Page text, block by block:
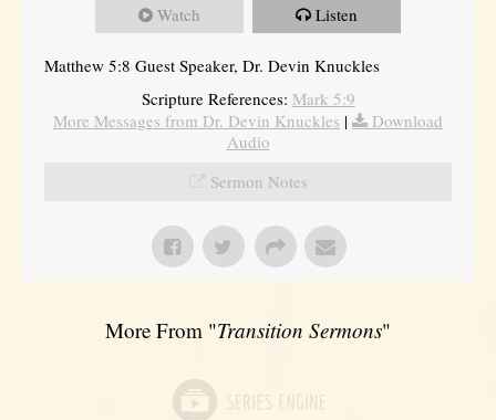
Watch Listen
Matthew 5:8 Guest Speaker, Dr. Devin Knuckles
Scripture References: Mark 5:9
More Messages from Dr. Devin Knuckles |
Download
Audio
Sermon Notes
More From "Transition Sermons"